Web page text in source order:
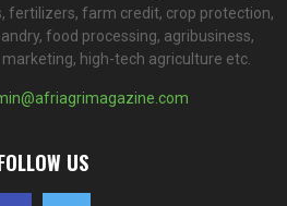
fertilizers, farm credit, crop protection,
food processing, agribusiness,
high-tech agriculture etc.
US